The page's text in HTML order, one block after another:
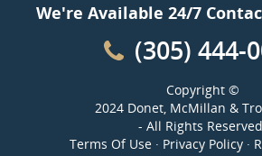
We're Available 24/7
(305) 444-
Copyright ©
2024 Donet, McMillan &
- All Rights
Terms Of Use· Privacy Policy·